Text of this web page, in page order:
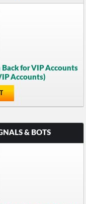
for VIP Accounts
Accounts)
& BOTS